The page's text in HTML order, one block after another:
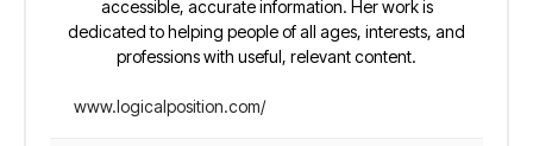
accessible, accurate information. Her work is
dedicated to helping people of all ages, interests, and
professions with useful, relevant content.
www.logicalposition.com/